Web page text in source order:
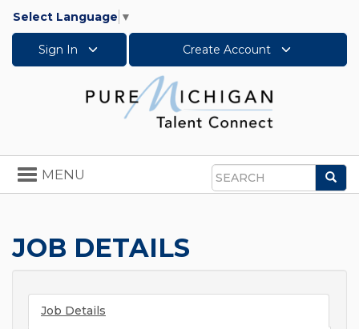
Select Language ▼
Sign In Create Account
Search
Toggle
navigation
MENU
JOB DETAILS
Job Details